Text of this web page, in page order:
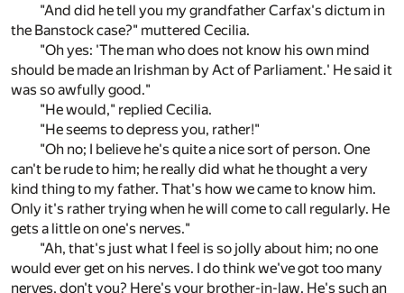
"And did he tell you my grandfather Carfax's dictum in
the Banstock case?" muttered Cecilia.
"Oh yes: 'The man who does not know his own mind
should be made an Irishman by Act of Parliament.' He said it
was so awfully good."
"He would," replied Cecilia.
"He seems to depress you, rather!"
"Oh no; I believe he's quite a nice sort of person. One
can't be rude to him; he really did what he thought a very
kind thing to my father. That's how we came to know him.
Only it's rather trying when he will come to call regularly. He
gets a little on one's nerves."
"Ah, that's just what I feel is so jolly about him; no one
would ever get on his nerves. I do think we've got too many
nerves, don't you? Here's your brother-in-law. He's such an